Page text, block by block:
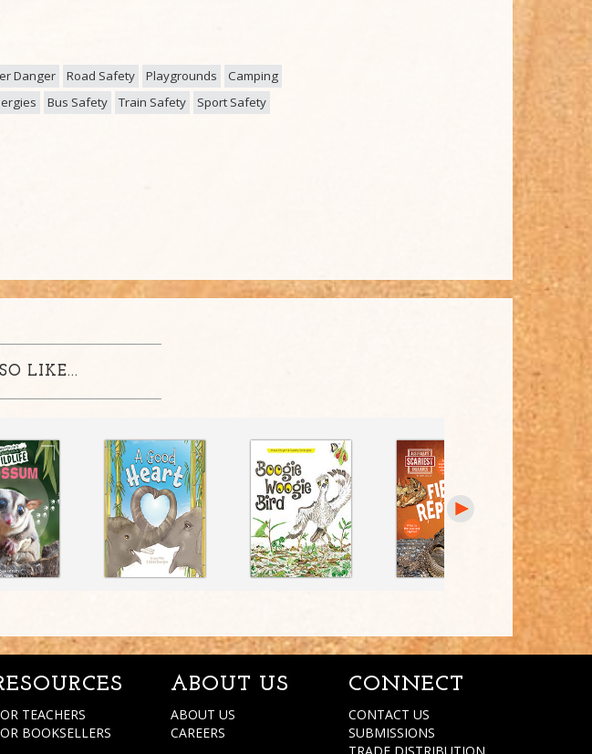
Danger Road Safety Playgrounds
Camping
Bus Safety Train Safety
Sport Safety
LIKE...
TEACHERS
BOOKSELLERS
ABOUT US
ABOUT US
CAREERS
CONNECT
CONTACT US
SUBMISSIONS
TRADE DISTRIBUTION